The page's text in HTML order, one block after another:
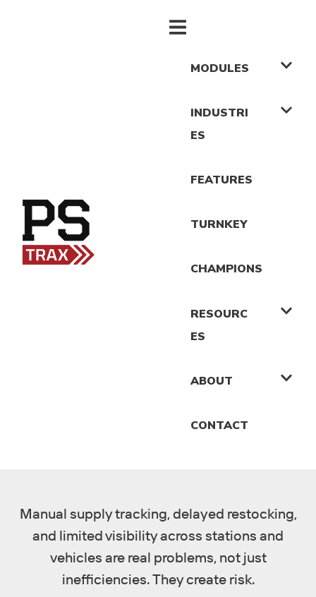
MODULES
INDUSTRI
ES
FEATURES
TURNKEY
CHAMPIONS
RESOURC
ES
ABOUT
CONTACT
Manual supply tracking, delayed restocking,
and limited visibility across stations and
vehicles are real problems, not just
inefficiencies. They create risk.